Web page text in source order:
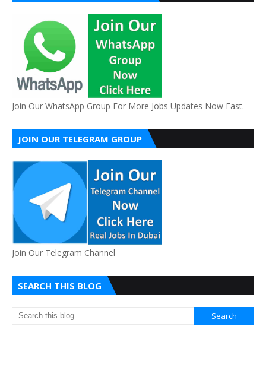
Join Our WhatsApp Group For More Jobs Updates Now Fast.
JOIN OUR TELEGRAM GROUP
Join Our Telegram Channel
SEARCH THIS BLOG